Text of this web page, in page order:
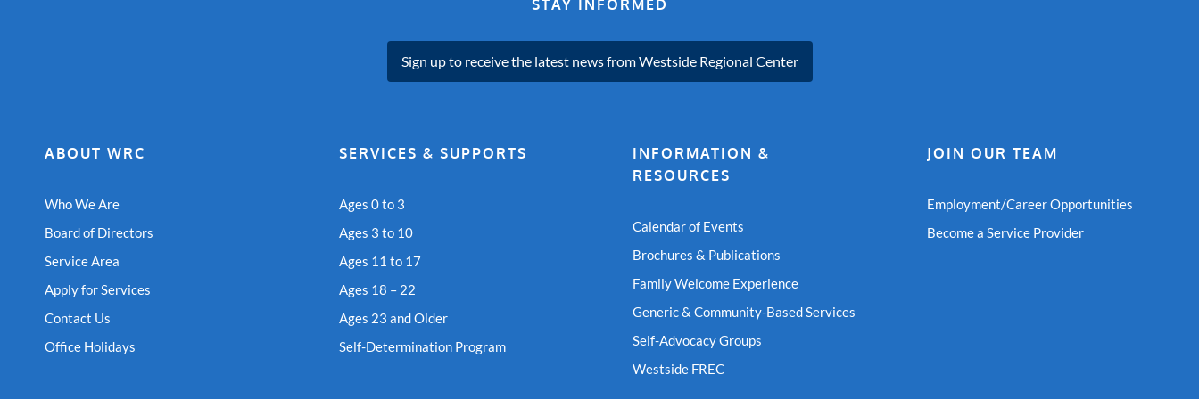
STAY INFORMED
Sign up to receive the latest news from Westside Regional Center
ABOUT WRC
Who We Are
Board of Directors
Service Area
Apply for Services
Contact Us
Office Holidays
SERVICES & SUPPORTS
Ages 0 to 3
Ages 3 to 10
Ages 11 to 17
Ages 18 – 22
Ages 23 and Older
Self-Determination Program
INFORMATION &
RESOURCES
Calendar of Events
Brochures & Publications
Family Welcome Experience
Generic & Community-Based Services
Self-Advocacy Groups
Westside FREC
JOIN OUR TEAM
Employment/Career Opportunities
Become a Service Provider